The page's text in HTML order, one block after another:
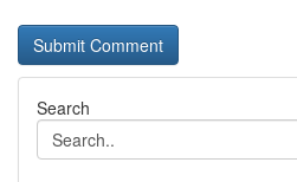
Search